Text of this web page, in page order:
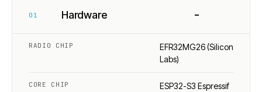
01 Hardware −
RADIO CHIP
EFR32MG26 (Silicon
Labs)
CORE CHIP ESP32-S3 Espressif